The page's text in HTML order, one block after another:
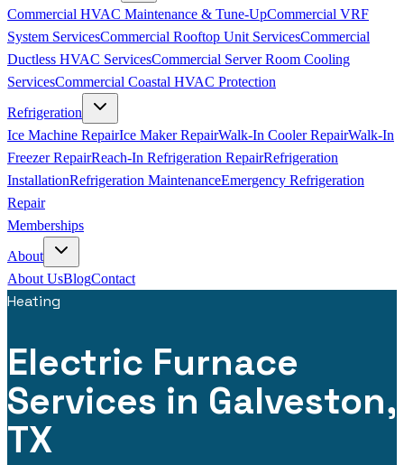
Commercial HVAC Maintenance & Tune-UpCommercial VRF
System ServicesCommercial Rooftop Unit ServicesCommercial
Ductless HVAC ServicesCommercial Server Room Cooling
ServicesCommercial Coastal HVAC Protection
Refrigeration
Ice Machine RepairIce Maker RepairWalk-In Cooler RepairWalk-In
Freezer RepairReach-In Refrigeration RepairRefrigeration
InstallationRefrigeration MaintenanceEmergency Refrigeration
Repair
Memberships
About
About UsBlogContact
Heating
Electric Furnace
Services in Galveston,
TX